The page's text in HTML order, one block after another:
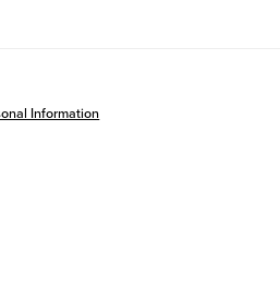
Information